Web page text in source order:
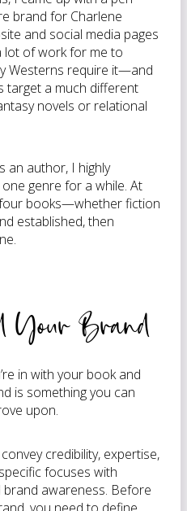
brand for Charlene
and social media pages
lot of work for me to
Westerns require it—and
a much different
novels or relational
an author, I highly
genre for a while. At
books—whether fiction
established, then
Your Brand
in with your book and
is something you can
upon.
credibility, expertise,
focuses with
brand awareness. Before